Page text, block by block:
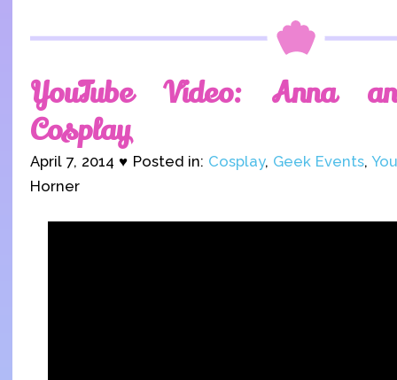
YouTube Video: Anna
Cosplay
April 7, 2014 ♥ Posted in: Cosplay, Geek Events,
Horner